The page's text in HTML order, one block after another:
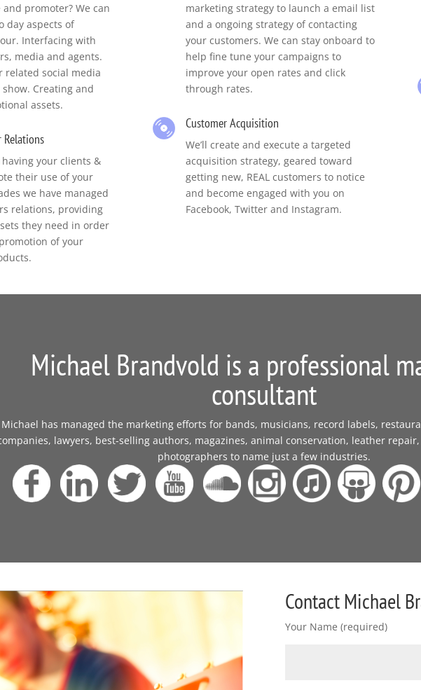
promoter? We can
day aspects of
Interfacing with
media and agents.
related social media
Creating and
assets.
your clients &
their use of your
we have managed
relations, providing
they need in order
of your
marketing strategy to launch a email list
and a ongoing strategy of contacting
your customers. We can stay onboard to
help fine tune your campaigns to
improve your open rates and click
through rates.
Customer Acquisition
We’ll create and execute a targeted
acquisition strategy, geared toward
getting new, REAL customers to notice
and become engaged with you on
Facebook, Twitter and Instagram.
Michael Brandvold is a professional
consultant
Michael has managed the marketing efforts for bands, musicians, record labels,
lawyers, best-selling authors, magazines, animal conservation, leather
photographers to name just a few industries.
Contact Michael
Your Name (required)